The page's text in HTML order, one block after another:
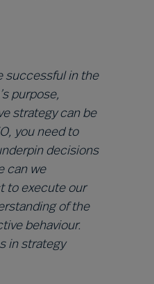
successful in the
purpose,
strategy can be
you need to
decisions
can we
to execute our
of the
behaviour.
in strategy